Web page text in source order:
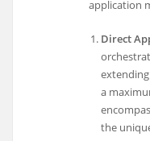
application
Direct
a
the